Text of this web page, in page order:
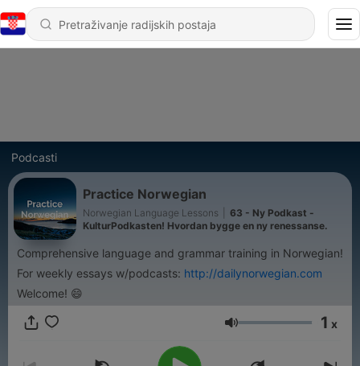
Podcasti
Practice Norwegian
Norwegian Language Lessons
63 - Ny Podkast -
KulturPodkasten! Hvordan bygge en ny renessanse.
Comprehensive language and grammar training in Norwegian!
For weekly essays w/podcasts: http://dailynorwegian.com
Welcome! 😄
Glasnoća 1 x